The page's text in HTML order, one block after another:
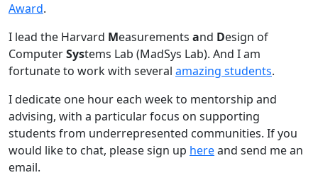
Award.
I lead the Harvard Measurements and Design of
ComputerSystems Lab (MadSys Lab). And I am
fortunate to work with several amazing students.
I dedicate one hour each week to mentorship and
advising, with a particular focus on supporting
students from underrepresented communities. If you
would like to chat, please sign up hereand send me an
email.